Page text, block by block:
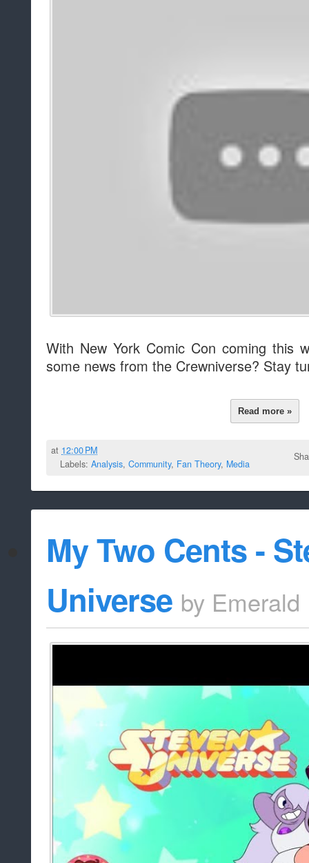
With New York Comic Con coming this
some news from the Crewniverse? Stay
Read more »
at 12:00 PM
Labels: Analysis, Community, Fan Theory, Media
My Two Cents -
Universe by Emerald